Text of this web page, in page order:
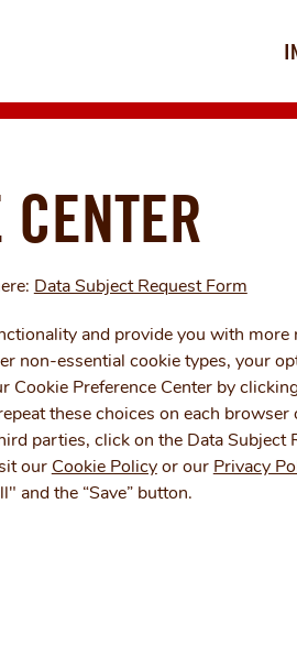
Data Subject Request Form
and provide you with
non-essential cookie types, your
Preference Center by
these choices on each
parties, click on the Data Subject
our Cookie Policyor our Privacy
and the “Save” button.